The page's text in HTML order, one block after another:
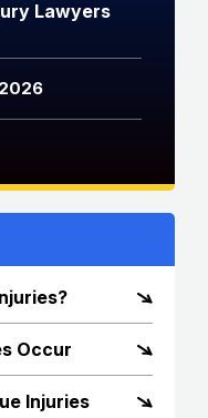
Lawyers
Occur
Injuries